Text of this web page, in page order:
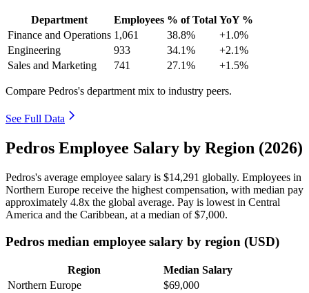
Department Employees % of Total YoY %
Finance and Operations 1,061 38.8%
+1.0%
Engineering
933 34.1%
+2.1%
Sales and Marketing
741 27.1% +1.5%
Compare Pedros's department mix to industry peers.
See Full Data
Pedros Employee Salary by Region (2026)
Pedros's average employee salary is $14,291 globally. Employees in
Northern Europe receive the highest compensation, with median pay
approximately 4.8x the global average. Pay is lowest in Central
America and the Caribbean, at a median of$7,000.
Pedros median employee salary by region (USD)
Region
Median Salary
Northern Europe
$69,000